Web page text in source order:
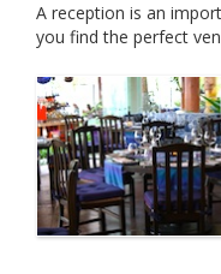
A reception is an
you find the perfect